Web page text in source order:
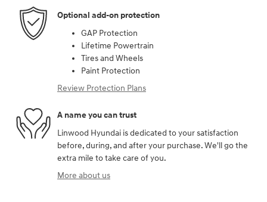
Optional add-on protection
GAP Protection
Lifetime Powertrain
Tires and Wheels
Paint Protection
Review Protection Plans
A name you can trust
Linwood Hyundai is dedicated to your satisfaction
before, during, and after your purchase. We'll go the
extra mile to take care of you.
More about us